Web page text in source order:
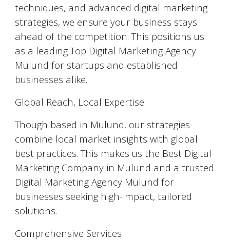
techniques, and advanced digital marketing
strategies, we ensure your business stays
ahead of the competition. This positions us
as a leading Top Digital Marketing Agency
Mulund for startups and established
businesses alike.
Global Reach, Local Expertise
Though based in Mulund, our strategies
combine local market insights with global
best practices. This makes us the Best Digital
Marketing Company in Mulund and a trusted
Digital Marketing Agency Mulund for
businesses seeking high-impact, tailored
solutions.
Comprehensive Services